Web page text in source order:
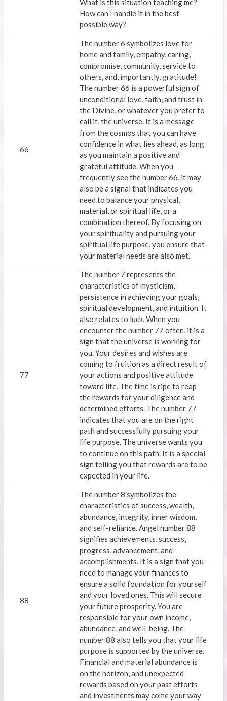
What is this situation teaching me?
How can I handle it in the best
possible way?
66
The number 6 symbolizes love for
home and family, empathy, caring,
compromise, community, service to
others, and, importantly, gratitude!
The number 66 is a powerful sign of
unconditional love, faith, and trust in
the Divine, or whatever you prefer to
call it, the universe. It is a message
from the cosmos that you can have
confidence in what lies ahead, as long
as you maintain a positive and
grateful attitude. When you
frequently see the number 66, it may
also be a signal that indicates you
need to balance your physical,
material, or spiritual life, or a
combination thereof. By focusing on
your spirituality and pursuing your
spiritual life purpose, you ensure that
your material needs are also met.
77
The number 7 represents the
characteristics of mysticism,
persistence in achieving your goals,
spiritual development, and intuition. It
also relates to luck. When you
encounter the number 77 often, it is a
sign that the universe is working for
you. Your desires and wishes are
coming to fruition as a direct result of
your actions and positive attitude
toward life. The time is ripe to reap
the rewards for your diligence and
determined efforts. The number 77
indicates that you are on the right
path and successfully pursuing your
life purpose. The universe wants you
to continue on this path. It is a special
sign telling you that rewards are to be
expected in your life.
88
The number 8 symbolizes the
characteristics of success, wealth,
abundance, integrity, inner wisdom,
and self-reliance. Angel number 88
signifies achievements, success,
progress, advancement, and
accomplishments. It is a sign that you
need to manage your finances to
ensure a solid foundation for yourself
and your loved ones. This will secure
your future prosperity. You are
responsible for your own income,
abundance, and well-being. The
number 88 also tells you that your life
purpose is supported by the universe.
Financial and material abundance is
on the horizon, and unexpected
rewards based on your past efforts
and investments may come your way